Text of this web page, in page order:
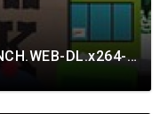
South.Park.S05E01.TRUEFRENCH.WEB-DL.x264-Streaming4iPhone.in.mp4